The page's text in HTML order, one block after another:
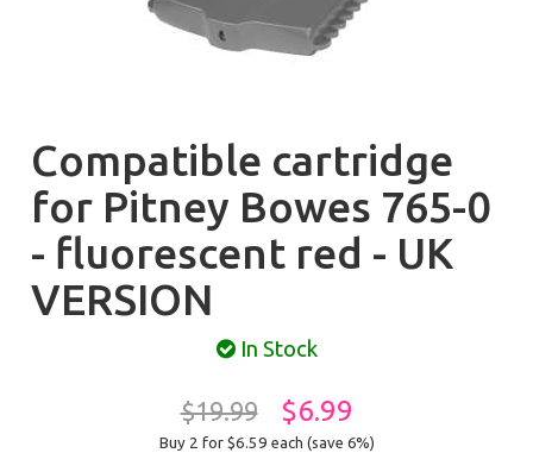
Compatible cartridge
for Pitney Bowes 765-0
- fluorescent red - UK
VERSION
In Stock
$19.99 $6.99
Buy 2 for $6.59 each (save 6%)